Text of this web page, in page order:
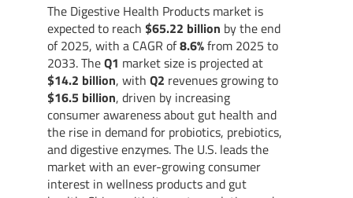
The Digestive Health Products market is
expected to reach $65.22 billion by the end
of 2025, with a CAGR of8.6%from 2025 to
2033. TheQ1 market size is projected at
$14.2 billion, with Q2 revenues growing to
$16.5 billion, driven by increasing
consumer awareness about gut health and
the rise in demand for probiotics, prebiotics,
and digestive enzymes. The U.S. leads the
market with an ever-growing consumer
interest in wellness products and gut